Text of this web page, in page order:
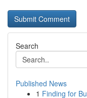
Search
Published News
1 Finding for